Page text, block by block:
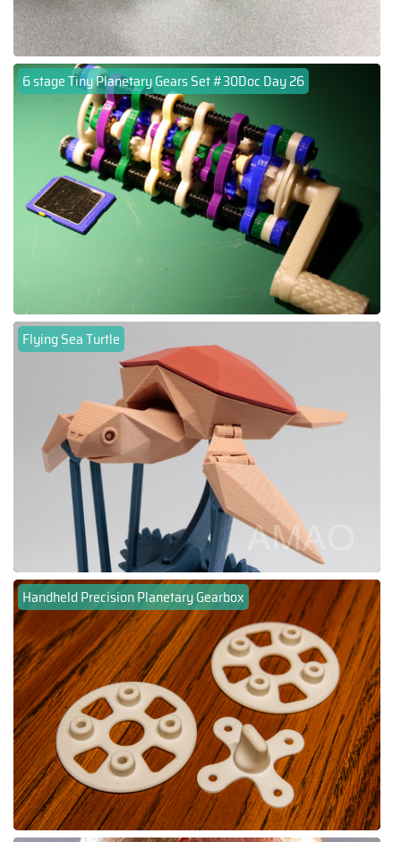
6 stage Tiny Planetary Gears Set #30Doc Day 26
Flying Sea Turtle
Handheld Precision Planetary Gearbox